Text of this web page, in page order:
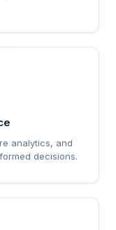
analytics, and
decisions.